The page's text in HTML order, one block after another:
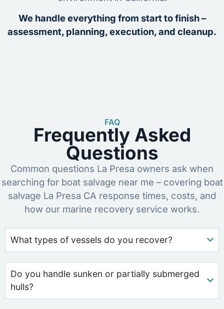
We handle everything from start to finish –
assessment, planning, execution, and cleanup.
FAQ
Frequently Asked
Questions
Common questions La Presa owners ask when
searching for boat salvage near me – covering boat
salvage La Presa CA response times, costs, and
how our marine recovery service works.
What types of vessels do you recover?
Do you handle sunken or partially submerged
hulls?